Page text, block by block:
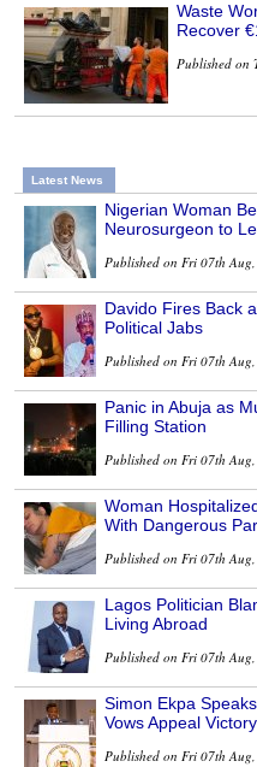
Waste
Recover
Published on
Latest News
Nigerian Woman
Neurosurgeon to
Published on Fri 07th
Davido Fires Back
Political Jabs
Published on Fri 07th
Panic in Abuja as
Filling Station
Published on Fri 07th
Woman
With Dangerous
Published on Fri 07th
Lagos Politician
Living Abroad
Published on Fri 07th
Simon Ekpa
Vows Appeal Victory
Published on Fri 07th